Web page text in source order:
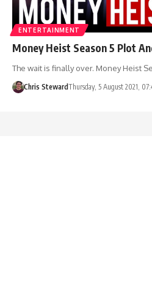
ENTERTAINMENT
Money Heist Season 5 Plot
The wait is finally over. Money Heist
Chris StewardThursday, 5 August 2021,